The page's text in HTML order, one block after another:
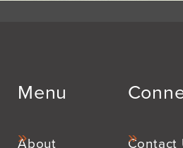
Menu
About Contact